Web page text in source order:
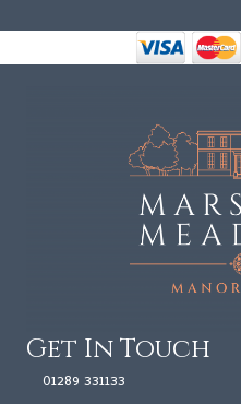
Get In Touch
01289 331133